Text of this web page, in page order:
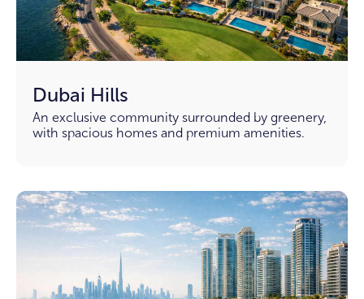
Dubai Hills
An exclusive community surrounded by greenery,
with spacious homes and premium amenities.